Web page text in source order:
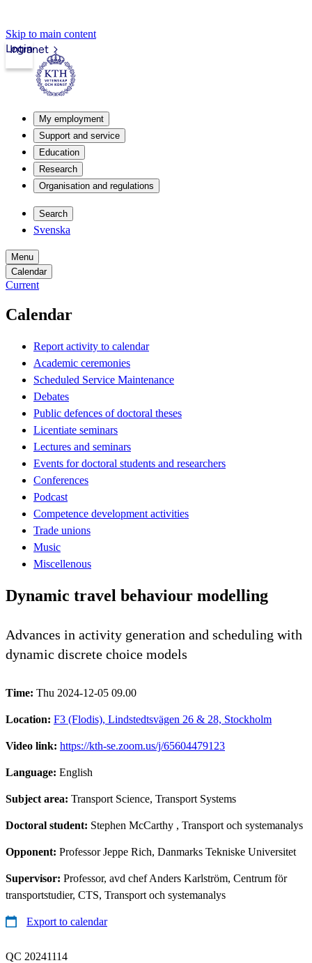
Skip to main content
Intranet
Login
My employment
Support and service
Education
Research
Organisation and regulations
Search
Svenska
Menu
Calendar
Current
Calendar
Report activity to calendar
Academic ceremonies
Scheduled Service Maintenance
Debates
Public defences of doctoral theses
Licentiate seminars
Lectures and seminars
Events for doctoral students and researchers
Conferences
Podcast
Competence development activities
Trade unions
Music
Miscellenous
Dynamic travel behaviour modelling
Advances in activity generation and scheduling with
dynamic discrete choice models
Time: Thu 2024-12-05 09.00
Location: F3 (Flodis), Lindstedtsvägen 26 & 28, Stockholm
Video link: https://kth-se.zoom.us/j/65604479123
Language: English
Subject area: Transport Science, Transport Systems
Doctoral student: Stephen McCarthy , Transport och systemanalys
Opponent: Professor Jeppe Rich, Danmarks Tekniske Universitet
Supervisor: Professor, avd chef Anders Karlström, Centrum för
transportstudier, CTS, Transport och systemanalys
Export to calendar
QC 20241114